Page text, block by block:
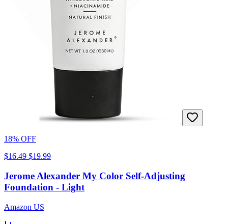
18% OFF
$16.49 $19.99
Jerome Alexander My Color Self-Adjusting
Foundation - Light
Amazon US